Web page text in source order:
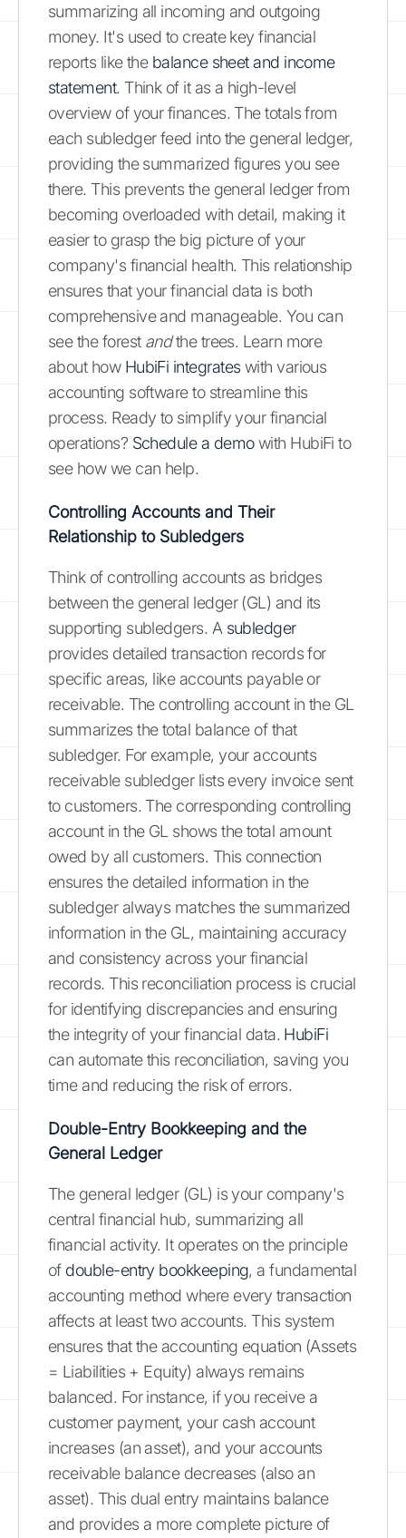
summarizing all incoming and outgoing
money. It's used to create key financial
reports like the balance sheet and income
statement. Think of it as a high-level
overview of your finances. The totals from
each subledger feed into the general ledger,
providing the summarized figures you see
there. This prevents the general ledger from
becoming overloaded with detail, making it
easier to grasp the big picture of your
company's financial health. This relationship
ensures that your financial data is both
comprehensive and manageable. You can
see the forest andthe trees. Learn more
about how HubiFi integrateswith various
accounting software to streamline this
process. Ready to simplify your financial
operations? Schedule a demowith HubiFi to
see how we can help.
Controlling Accounts and Their
Relationship to Subledgers
Think of controlling accounts as bridges
between the general ledger (GL) and its
supporting subledgers. A subledger
provides detailed transaction records for
specific areas, like accounts payable or
receivable. The controlling account in the GL
summarizes the total balance of that
subledger. For example, your accounts
receivable subledger lists every invoice sent
to customers. The corresponding controlling
account in the GL shows the total amount
owed by all customers. This connection
ensures the detailed information in the
subledger always matches the summarized
information in the GL, maintaining accuracy
and consistency across your financial
records. This reconciliation process is crucial
for identifying discrepancies and ensuring
the integrity of your financial data. HubiFi
can automate this reconciliation, saving you
time and reducing the risk of errors.
Double-Entry Bookkeeping and the
General Ledger
The general ledger (GL) is your company's
central financial hub, summarizing all
financial activity. It operates on the principle
of double-entry bookkeeping, a fundamental
accounting method where every transaction
affects at least two accounts. This system
ensures that the accounting equation (Assets
= Liabilities + Equity) always remains
balanced. For instance, if you receive a
customer payment, your cash account
increases (an asset), and your accounts
receivable balance decreases (also an
asset). This dual entry maintains balance
and provides a more complete picture of